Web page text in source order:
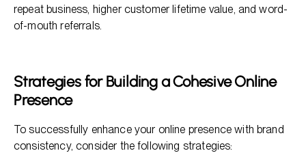
repeat business, higher customer lifetime value, and word-
of-mouth referrals.
Strategies for Building a Cohesive Online
Presence
To successfully enhance your online presence with brand
consistency, consider the following strategies: